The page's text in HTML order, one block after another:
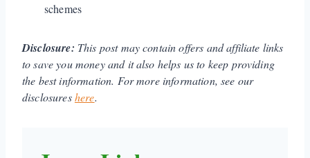
schemes
Disclosure: This post may contain offers and affiliate links
to save you money and it also helps us to keep providing
the best information. For more information, see our
disclosureshere.